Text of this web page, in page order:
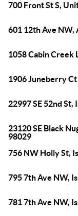
700 Front St S,
601 12th Ave NW,
1058 Cabin Creek
1906 Juneberry Ct
22997 SE 52nd St,
23120 SE Black
98029
756 NW Holly St,
795 7th Ave NW,
781 7th Ave NW,